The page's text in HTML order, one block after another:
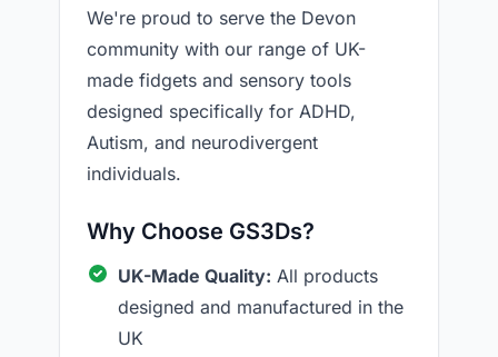
We're proud to serve the Devon
community with our range of UK-
made fidgets and sensory tools
designed specifically for ADHD,
Autism, and neurodivergent
individuals.
Why Choose GS3Ds?
UK-Made Quality: All products
designed and manufactured in the
UK